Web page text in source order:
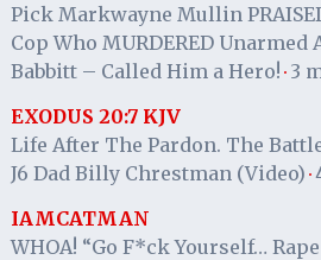
Pick Markwayne Mullin
Cop Who MURDERED Unarmed
Babbitt – Called Him a Hero! · 3
EXODUS 20:7 KJV
Life After The Pardon. The
J6 Dad Billy Chrestman (Video) ·
IAMCATMAN
WHOA! “Go F*ck Yourself…